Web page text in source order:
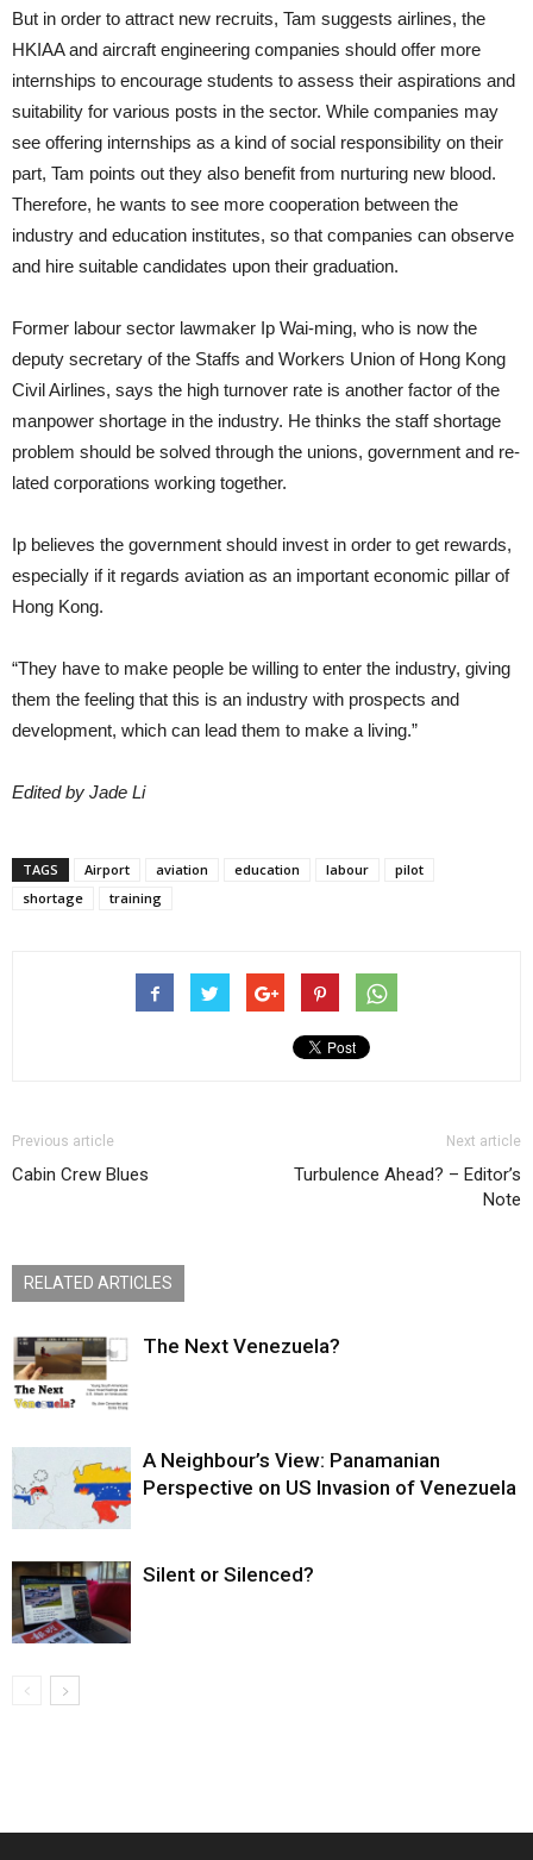
But in order to attract new recruits, Tam suggests airlines, the
HKIAA and aircraft engineering companies should offer more
internships to encourage students to assess their aspirations and
suitability for various posts in the sector. While companies may
see offering internships as a kind of so­cial responsibility on their
part, Tam points out they also benefit from nur­turing new blood.
Therefore, he wants to see more cooperation between the
industry and education institutes, so that companies can observe
and hire suitable candidates upon their gradu­ation.
Former labour sector lawmaker Ip Wai-ming, who is now the
deputy sec­retary of the Staffs and Workers Un­ion of Hong Kong
Civil Airlines, says the high turnover rate is another factor of the
manpower shortage in the industry. He thinks the staff shortage
problem should be solved through the unions, government and re­
lated corporations working together.
Ip believes the government should invest in order to get rewards,
espe­cially if it regards aviation as an im­portant economic pillar of
Hong Kong.
“They have to make people be will­ing to enter the industry, giving
them the feeling that this is an industry with prospects and
development, which can lead them to make a living.”
Edited by Jade Li
TAGS Airport aviation education labour
pilot
shortage
training
Previous article
Cabin Crew Blues
Next article
Turbulence Ahead? – Editor’s
Note
RELATED ARTICLES
The Next Venezuela?
A Neighbour’s View: Panamanian
Perspective on US Invasion of Venezuela
Silent or Silenced?